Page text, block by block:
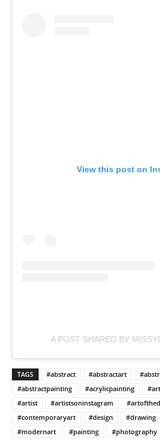
View this post on
A POST SHARED BY
TAGS #abstract #abstractart
#abstractpainting
#acrylicpainting #art
#artist
#artistsoninstagram
#contemporaryart
#design #drawing
#modernart
#painting #photography